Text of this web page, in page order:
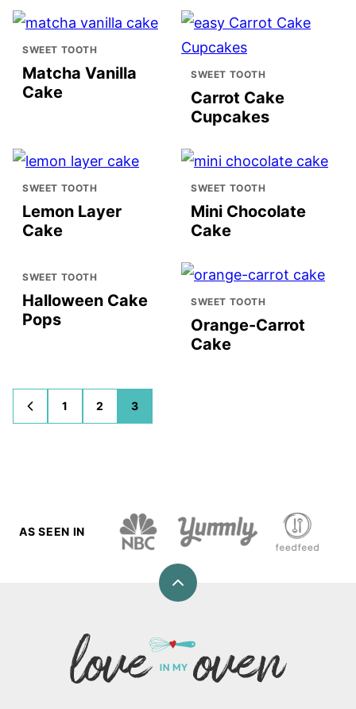
SWEET TOOTH
Matcha Vanilla
Cake
SWEET TOOTH
Carrot Cake
Cupcakes
SWEET TOOTH
Lemon Layer
Cake
SWEET TOOTH
Mini Chocolate
Cake
SWEET TOOTH
Halloween Cake
Pops
SWEET TOOTH
Orange-Carrot
Cake
GO
TO
GO
TO
1
GO
TO
2
GO
TO
3
AS SEEN IN
Back
Love
In
My